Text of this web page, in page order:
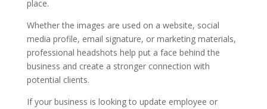
place.
Whether the images are used on a website, social
media profile, email signature, or marketing materials,
professional headshots help put a face behind the
business and create a stronger connection with
potential clients.
If your business is looking to update employee or